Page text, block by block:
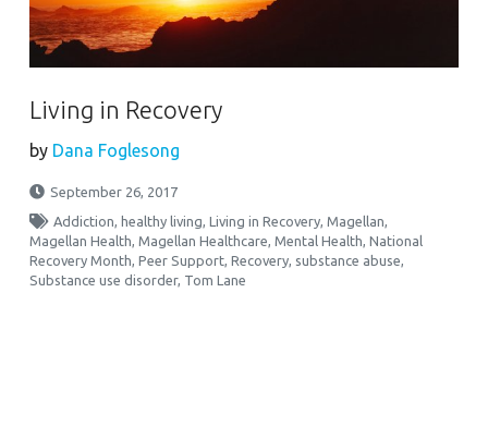
Living in Recovery
by Dana Foglesong
September 26, 2017
Addiction, healthy living,Living in Recovery,Magellan,
Magellan Health,Magellan Healthcare,Mental Health,National
Recovery Month,Peer Support,Recovery, substance abuse,
Substance use disorder, Tom Lane